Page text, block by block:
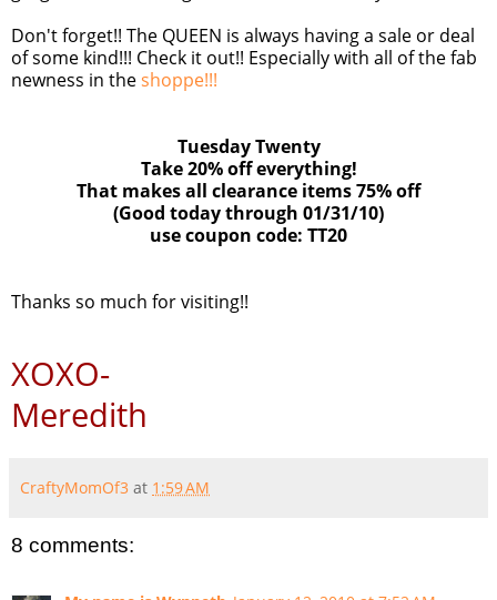
Don't forget!! The QUEEN is always having a sale or deal
of some kind!!! Check it out!! Especially with all of the fab
newness in theshoppe!!!
Tuesday Twenty
Take 20% off everything!
That makes all clearance items 75% off
(Good today through 01/31/10)
use coupon code: TT20
Thanks so much for visiting!!
XOXO-
Meredith
CraftyMomOf3 at 1:59 AM
8 comments: